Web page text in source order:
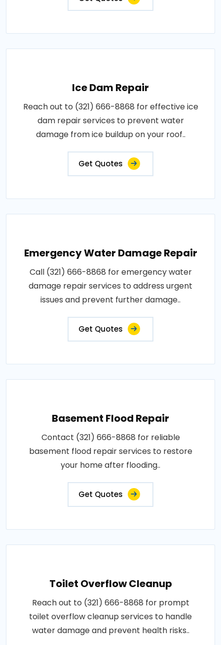
Ice Dam Repair
Reach out to (321) 666-8868 for effective ice
dam repair services to prevent water
damage from ice buildup on your roof..
Get Quotes
Emergency Water Damage Repair
Call (321) 666-8868 for emergency water
damage repair services to address urgent
issues and prevent further damage..
Get Quotes
Basement Flood Repair
Contact (321) 666-8868 for reliable
basement flood repair services to restore
your home after flooding..
Get Quotes
Toilet Overflow Cleanup
Reach out to (321) 666-8868 for prompt
toilet overflow cleanup services to handle
water damage and prevent health risks..